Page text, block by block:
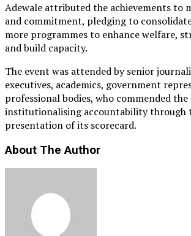
Adewale attributed the achievements to
and commitment, pledging to
more programmes to enhance welfare,
and build capacity.
The event was attended by senior
executives, academics, government
professional bodies, who commended
institutionalising accountability through
presentation of its scorecard.
About The Author